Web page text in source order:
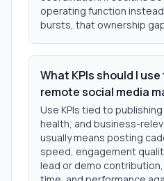
operating function
bursts, that ownership
What KPIs should I
remote social media
Use KPIs tied to
health, and business-
usually means posting
speed, engagement
lead or demo